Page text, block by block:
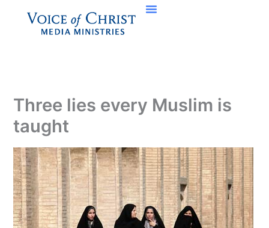
Three lies every Muslim is
taught